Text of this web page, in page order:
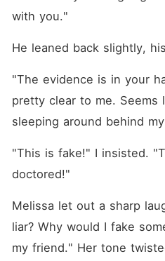
with you."
He leaned back slightly,
"The evidence is in your
pretty clear to me. Seems
sleeping around behind
"This is fake!" I insisted.
doctored!"
Melissa let out a sharp
liar? Why would I fake
my friend." Her tone